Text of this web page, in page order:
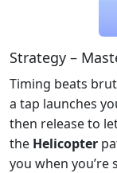
Strategy –
Timing beats
a tap launches
then release to
the Helicopter
you when you’re